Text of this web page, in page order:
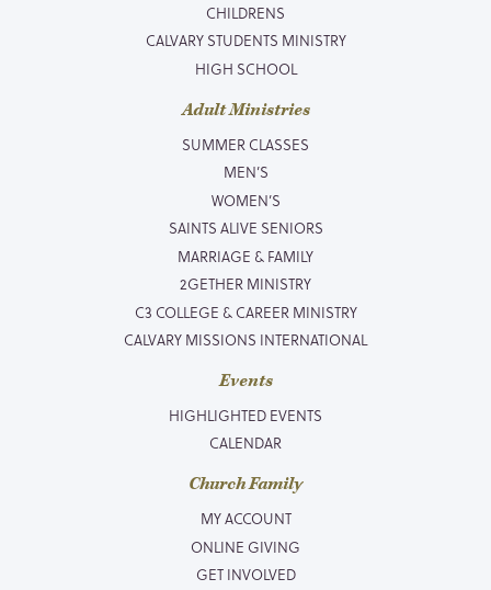
CHILDRENS
CALVARY STUDENTS MINISTRY
HIGH SCHOOL
Adult Ministries
SUMMER CLASSES
MEN’S
WOMEN’S
SAINTS ALIVE SENIORS
MARRIAGE & FAMILY
2GETHER MINISTRY
C3 COLLEGE & CAREER MINISTRY
CALVARY MISSIONS INTERNATIONAL
Events
HIGHLIGHTED EVENTS
CALENDAR
Church Family
MY ACCOUNT
ONLINE GIVING
GET INVOLVED